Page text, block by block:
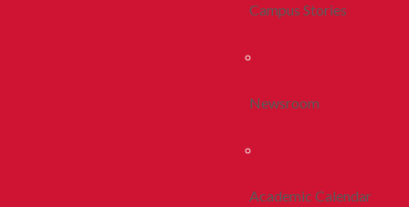
Campus Stories
Newsroom
Academic Calendar